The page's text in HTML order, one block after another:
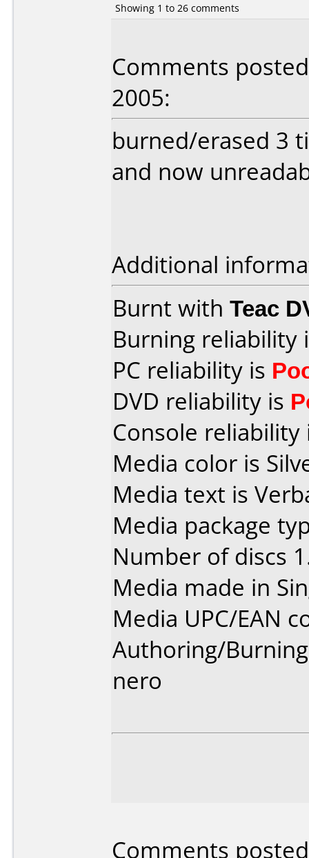
Showing 1 to 26 comments
Comments
2005:
burned/erased 3
and now
Additional
Burnt with Teac
Burning reliability
PC reliability is
DVD reliability is
Console
Media color is
Media text is
Media package
Number of discs
Media made in
Media UPC/EAN
Authoring/
nero
Comments